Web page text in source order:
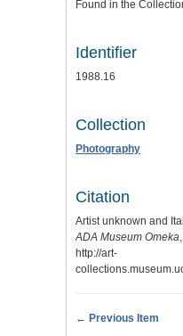
Found in the
Identifier
1988.16
Collection
Photography
Citation
Artist unknown and
ADA Museum Omeka
http://art-
← Previous Item